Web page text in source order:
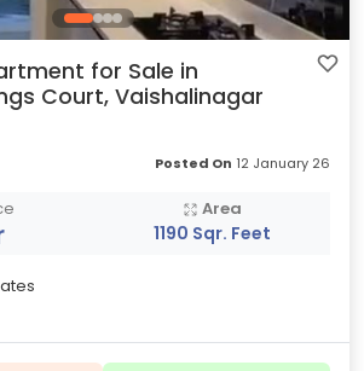
for Sale in
Court, Vaishalinagar
Posted On 12 January 26
Area
1190 Sqr. Feet